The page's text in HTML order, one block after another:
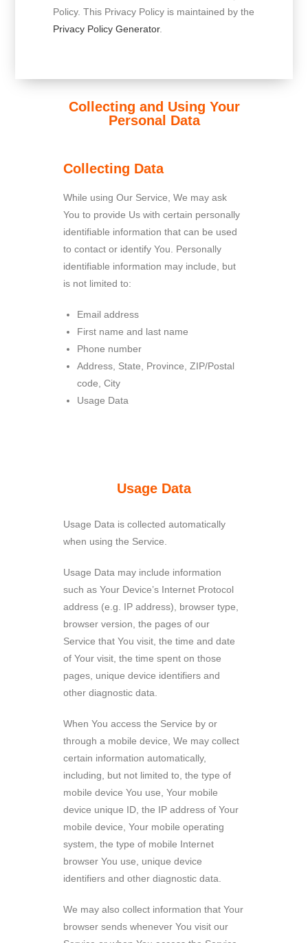
Policy. This Privacy Policy is maintained by the
Privacy Policy Generator.
Collecting and Using Your
Personal Data
Collecting Data
While using Our Service, We may ask
You to provide Us with certain personally
identifiable information that can be used
to contact or identify You. Personally
identifiable information may include, but
is not limited to:
Email address
First name and last name
Phone number
Address, State, Province, ZIP/Postal
code, City
Usage Data
Usage Data
Usage Data is collected automatically
when using the Service.
Usage Data may include information
such as Your Device’s Internet Protocol
address (e.g. IP address), browser type,
browser version, the pages of our
Service that You visit, the time and date
of Your visit, the time spent on those
pages, unique device identifiers and
other diagnostic data.
When You access the Service by or
through a mobile device, We may collect
certain information automatically,
including, but not limited to, the type of
mobile device You use, Your mobile
device unique ID, the IP address of Your
mobile device, Your mobile operating
system, the type of mobile Internet
browser You use, unique device
identifiers and other diagnostic data.
We may also collect information that Your
browser sends whenever You visit our